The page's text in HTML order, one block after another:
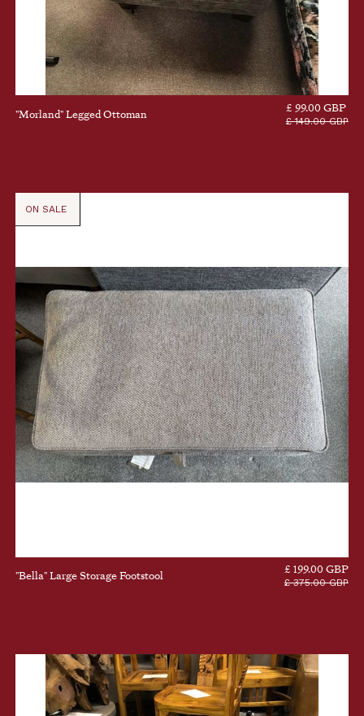
"Morland" Legged Ottoman £ 99.00 GBP
£ 149.00 GBP
ON SALE
"Bella" Large Storage Footstool £ 199.00 GBP
£ 375.00 GBP